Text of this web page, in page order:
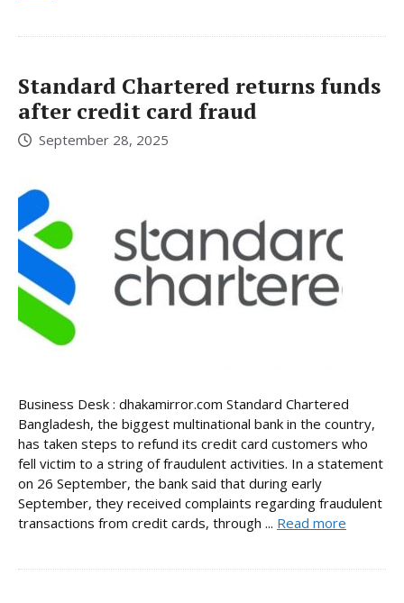
Standard Chartered returns funds
after credit card fraud
September 28, 2025
Business Desk : dhakamirror.com Standard Chartered
Bangladesh, the biggest multinational bank in the country,
has taken steps to refund its credit card customers who
fell victim to a string of fraudulent activities. In a statement
on 26 September, the bank said that during early
September, they received complaints regarding fraudulent
transactions from credit cards, through ... Read more